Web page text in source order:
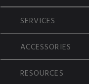
SERVICES
ACCESSORIES
RESOURCES